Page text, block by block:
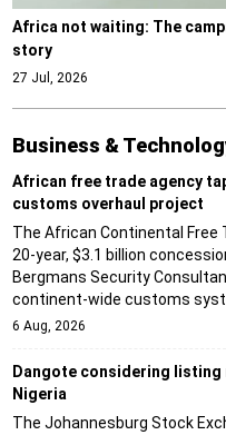
Africa not waiting: The
story
27 Jul, 2026
Business &
African free trade agency
customs overhaul project
The African Continental Free
20-year, $3.1 billion
Bergmans Security
continent-wide customs
6 Aug, 2026
Dangote considering
Nigeria
The Johannesburg Stock